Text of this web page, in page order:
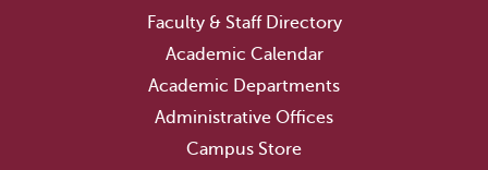
Faculty & Staff Directory
Academic Calendar
Academic Departments
Administrative Offices
Campus Store